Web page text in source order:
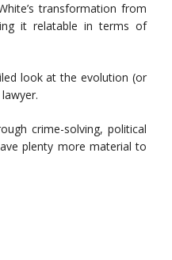
transformation from
it relatable in terms of
look at the evolution (or
crime-solving, political
plenty more material to